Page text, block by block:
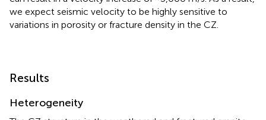
we expect seismic velocity to be highly sensitive to
variations in porosity or fracture density in the CZ.
Results
Heterogeneity